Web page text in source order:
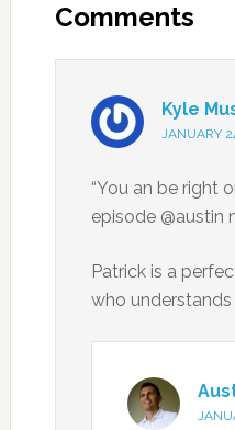
Comments
Kyle
JANUARY
“You an be right
episode @austin
Patrick is a
who